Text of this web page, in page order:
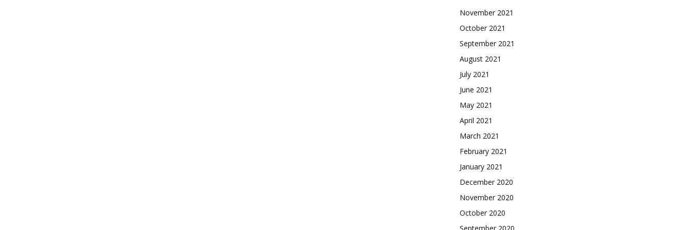
November 2021
October 2021
September 2021
August 2021
July 2021
June 2021
May 2021
April 2021
March 2021
February 2021
January 2021
December 2020
November 2020
October 2020
September 2020